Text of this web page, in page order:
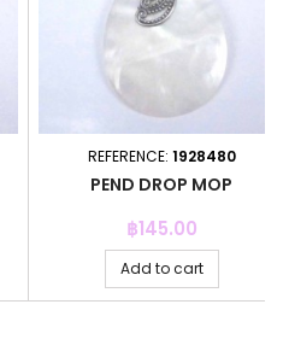
REFERENCE: 1928480
PEND DROP MOP
Price
฿145.00
Add to cart